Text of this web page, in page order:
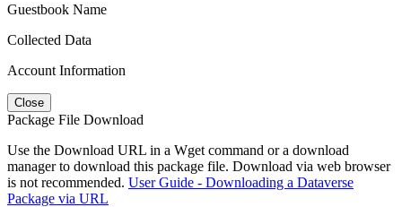
Guestbook Name
Collected Data
Account Information
Close
Package File Download
Use the Download URL in a Wget command or a download
manager to download this package file. Download via web browser
is not recommended. User Guide - Downloading a Dataverse
Package via URL